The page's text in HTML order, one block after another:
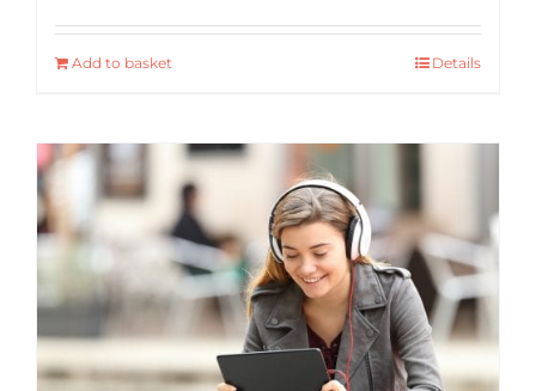
Add to basket Details